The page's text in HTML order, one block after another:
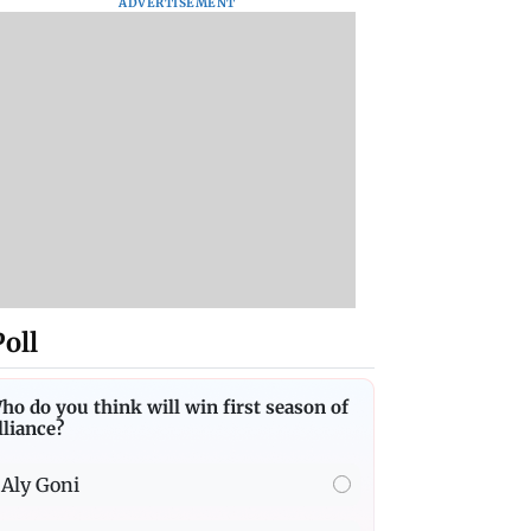
do you think will win first season of
Aly Goni